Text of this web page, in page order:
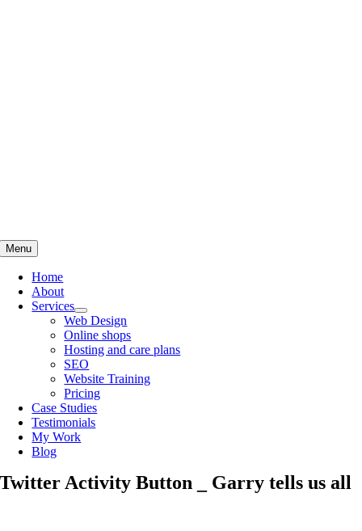
Menu
Home
About
Services
Web Design
Online shops
Hosting and care plans
SEO
Website Training
Pricing
Case Studies
Testimonials
My Work
Blog
Twitter Activity Button _ Garry tells us all